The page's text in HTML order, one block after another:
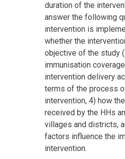
duration of the
answer the following
intervention is
whether the
objective of the study
immunisation
intervention delivery
terms of the process
intervention, 4) how
received by the HHs
villages and districts,
factors influence the
intervention.